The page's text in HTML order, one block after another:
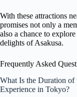
With these attractions
promises not only a
also a chance to
delights of Asakusa.
Frequently Asked
What Is the Duration of
Experience in Tokyo?